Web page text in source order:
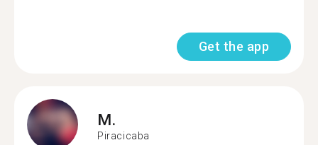
Get the app
M.
Piracicaba